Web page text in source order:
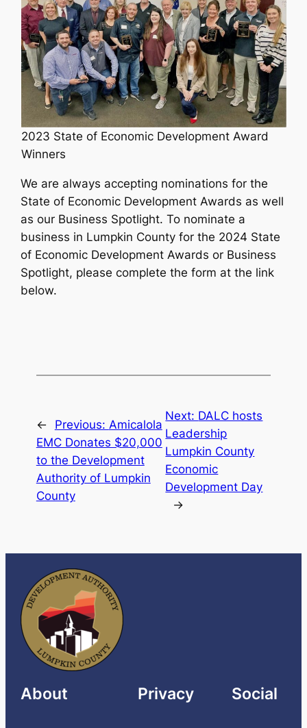
2023 State of Economic Development Award
Winners
We are always accepting nominations for the
State of Economic Development Awards as well
as our Business Spotlight. To nominate a
business in Lumpkin County for the 2024 State
of Economic Development Awards or Business
Spotlight, please complete the form at the link
below.
← Previous: Amicalola
EMC Donates $20,000
to the Development
Authority of Lumpkin
County
Next: DALC hosts
Leadership
Lumpkin County
Economic
Development Day
→
About Privacy Social